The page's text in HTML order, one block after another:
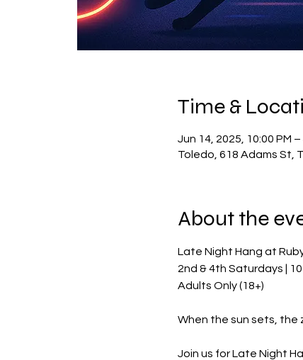
Time &
Jun 14, 2025, 10:00 PM
Toledo, 618 Adams St,
About the
Late Night Hang at
2nd & 4th Saturdays |
Adults Only (18+)
When the sun sets, the
Join us for Late Night